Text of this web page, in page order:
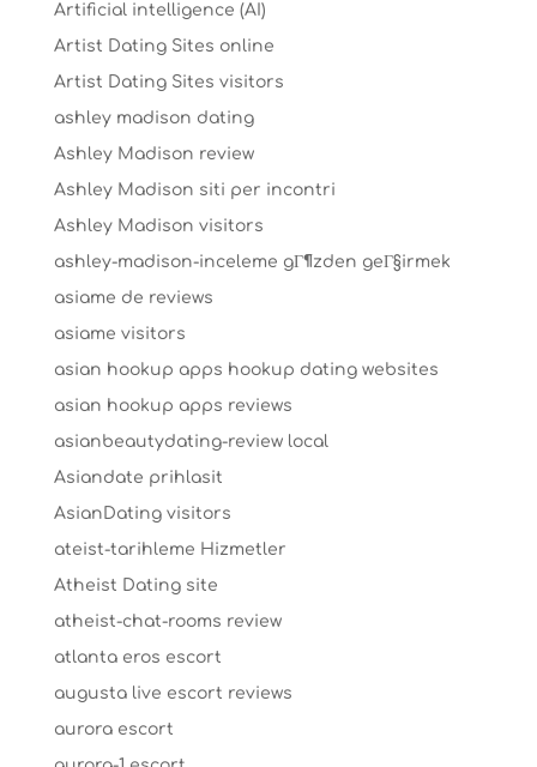
Artificial intelligence (AI)
Artist Dating Sites online
Artist Dating Sites visitors
ashley madison dating
Ashley Madison review
Ashley Madison siti per incontri
Ashley Madison visitors
ashley-madison-inceleme gГ¶zden geГ§irmek
asiame de reviews
asiame visitors
asian hookup apps hookup dating websites
asian hookup apps reviews
asianbeautydating-review local
Asiandate prihlasit
AsianDating visitors
ateist-tarihleme Hizmetler
Atheist Dating site
atheist-chat-rooms review
atlanta eros escort
augusta live escort reviews
aurora escort